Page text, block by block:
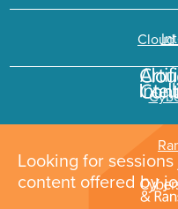
Cloud
Looking for
content offered by